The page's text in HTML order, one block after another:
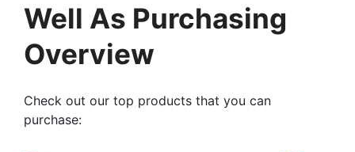
Well As Purchasing
Overview
Check out our top products that you can
purchase: